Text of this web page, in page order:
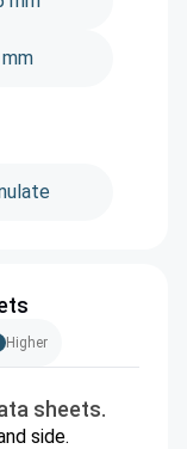
Higher
sheets.
side.